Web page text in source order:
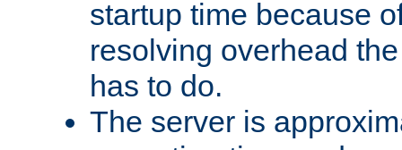
startup time because
resolving overhead
has to do.
The server is